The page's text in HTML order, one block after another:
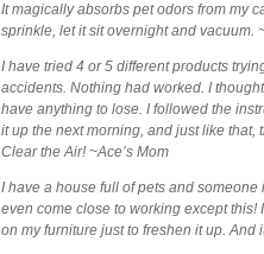
It magically absorbs pet odors from my
sprinkle, let it sit overnight and vacuum.
I have tried 4 or 5 different products
accidents. Nothing had worked. I
have anything to lose. I followed the
it up the next morning, and just like
Clear the Air! ~Ace’s Mom
I have a house full of pets and
even come close to working except this!
on my furniture just to freshen it up.